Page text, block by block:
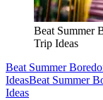
Beat Summer
Trip Ideas
Beat Summer
IdeasBeat Summer
Ideas